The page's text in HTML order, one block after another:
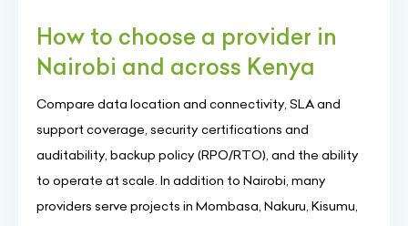
How to choose a provider in
Nairobi and across Kenya
Compare data location and connectivity, SLA and
support coverage, security certifications and
auditability, backup policy (RPO/RTO), and the ability
to operate at scale. In addition to Nairobi, many
providers serve projects in Mombasa, Nakuru, Kisumu,